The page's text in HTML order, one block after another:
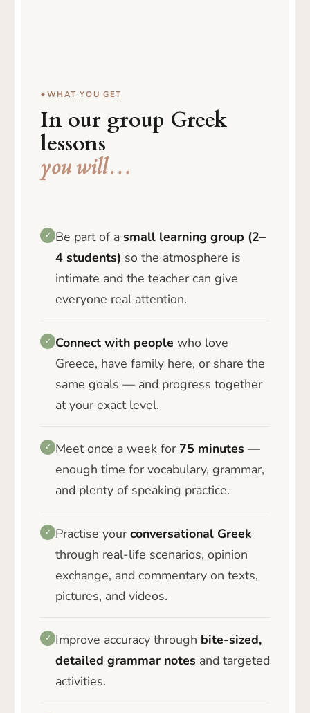
WHAT YOU GET
In our group Greek
lessons
you will…
✓ Be part of a small learning group (2–
4 students) so the atmosphere is
intimate and the teacher can give
everyone real attention.
✓ Connect with people who love
Greece, have family here, or share the
same goals — and progress together
at your exact level.
✓ Meet once a week for 75 minutes —
enough time for vocabulary, grammar,
and plenty of speaking practice.
✓ Practise yourconversational Greek
through real-life scenarios, opinion
exchange, and commentary on texts,
pictures, and videos.
✓ Improve accuracy through bite-sized,
detailed grammar notes and targeted
activities.